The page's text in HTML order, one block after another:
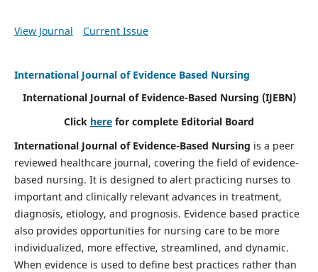
View Journal Current Issue
International Journal of Evidence Based Nursing
International Journal of Evidence-Based Nursing (IJEBN)
Click here for complete Editorial Board
International Journal of Evidence-Based Nursing is a peer
reviewed healthcare journal, covering the field of evidence-
based nursing. It is designed to alert practicing nurses to
important and clinically relevant advances in treatment,
diagnosis, etiology, and prognosis. Evidence based practice
also provides opportunities for nursing care to be more
individualized, more effective, streamlined, and dynamic.
When evidence is used to define best practices rather than